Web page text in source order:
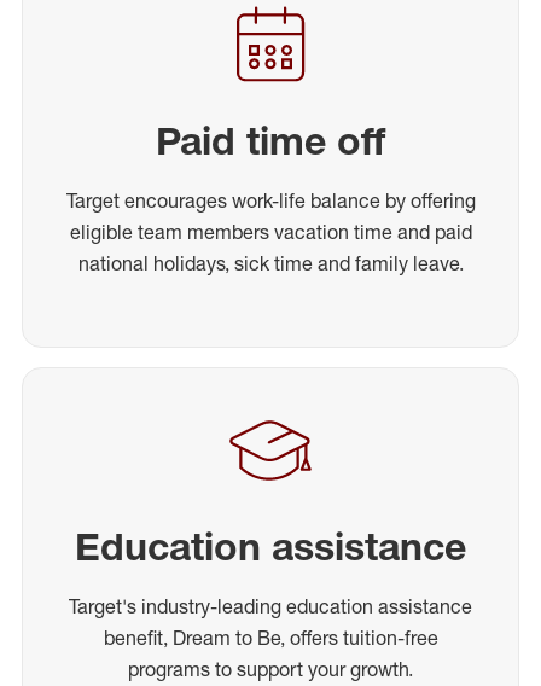
Paid time off
Target encourages work-life balance by offering
eligible team members vacation time and paid
national holidays, sick time and family leave.
Education assistance
Target's industry-leading education assistance
benefit, Dream to Be, offers tuition-free
programs to support your growth.